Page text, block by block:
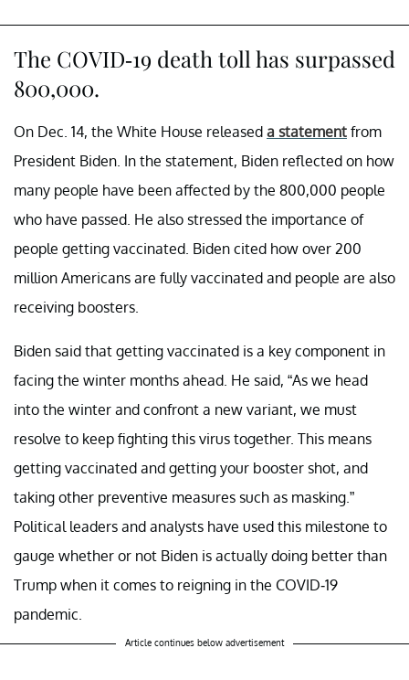
The COVID-19 death toll has surpassed
800,000.
On Dec. 14, the White House released a statement from
President Biden. In the statement, Biden reflected on how
many people have been affected by the 800,000 people
who have passed. He also stressed the importance of
people getting vaccinated. Biden cited how over 200
million Americans are fully vaccinated and people are also
receiving boosters.
Biden said that getting vaccinated is a key component in
facing the winter months ahead. He said, “As we head
into the winter and confront a new variant, we must
resolve to keep fighting this virus together. This means
getting vaccinated and getting your booster shot, and
taking other preventive measures such as masking.”
Political leaders and analysts have used this milestone to
gauge whether or not Biden is actually doing better than
Trump when it comes to reigning in the COVID-19
pandemic.
Article continues below advertisement